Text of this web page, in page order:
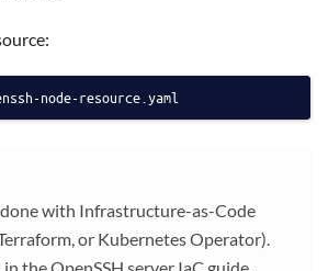
node-resource.yaml
done with Infrastructure-as-Code
or Kubernetes Operator).